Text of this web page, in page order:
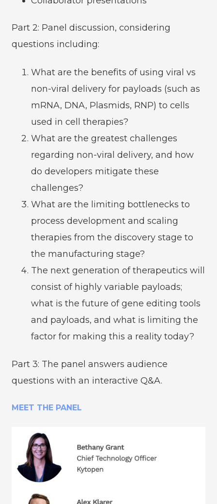
Part 2: Panel discussion, considering
questions including:
What are the benefits of using viral vs
non-viral delivery for payloads (such as
mRNA, DNA, Plasmids, RNP) to cells
used in cell therapies?
What are the greatest challenges
regarding non-viral delivery, and how
do developers mitigate these
challenges?
What are the limiting bottlenecks to
process development and scaling
therapies from the discovery stage to
the manufacturing stage?
The next generation of therapeutics will
consist of highly variable payloads;
what is the future of gene editing tools
and payloads, and what is limiting the
factor for making this a reality today?
Part 3: The panel answers audience
questions with an interactive Q&A.
MEET THE PANEL